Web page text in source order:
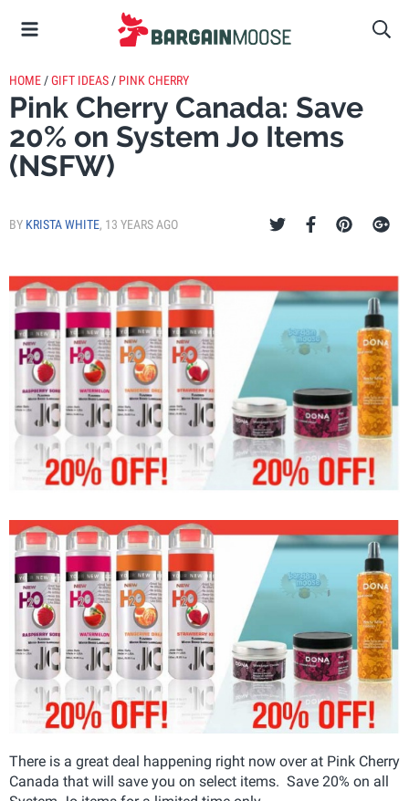
HOME /GIFT IDEAS / PINK CHERRY
Pink Cherry Canada: Save
20% on System Jo Items
(NSFW)
BY KRISTA WHITE, 13 YEARS AGO
There is a great deal happening right now over at Pink Cherry
Canada that will save you on select items. Save 20% on all